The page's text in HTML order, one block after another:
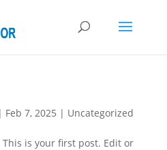
Feb 7, 2025 | Uncategorized
This is your first post. Edit or